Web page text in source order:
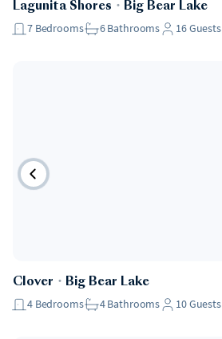
Lagunita Shores ・ Big Bear Lake
7 Bedrooms 6Bathrooms 16Guests
Clover ・ Big Bear Lake
4 Bedrooms 4Bathrooms 10Guests